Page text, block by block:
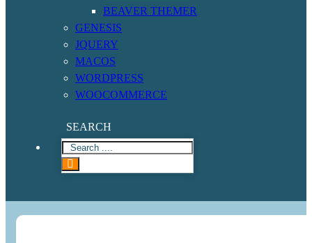
BEAVER THEMER
GENESIS
JQUERY
MACOS
WORDPRESS
WOOCOMMERCE
SEARCH